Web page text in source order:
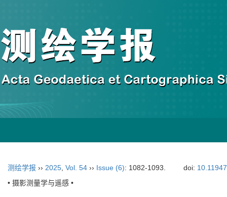
测绘学报 ›› 2025 Vol. 54 ›› Issue (6): 1082-1093. doi:
• 摄影测量学与遥感 •